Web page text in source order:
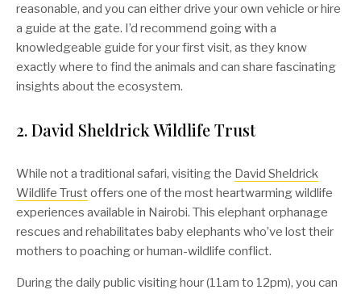
reasonable, and you can either drive your own vehicle or hire
a guide at the gate. I’d recommend going with a
knowledgeable guide for your first visit, as they know
exactly where to find the animals and can share fascinating
insights about the ecosystem.
2. David Sheldrick Wildlife Trust
While not a traditional safari, visiting the David Sheldrick
Wildlife Trustoffers one of the most heartwarming wildlife
experiences available in Nairobi. This elephant orphanage
rescues and rehabilitates baby elephants who’ve lost their
mothers to poaching or human-wildlife conflict.
During the daily public visiting hour (11am to 12pm), you can